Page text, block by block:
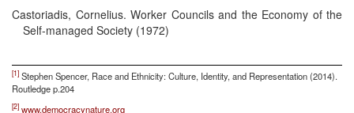
Castoriadis, Cornelius. Worker Councils and the Economy of the
Self-managed Society (1972)
[1] Stephen Spencer, Race and Ethnicity: Culture, Identity, and Representation (2014).
Routledge p.204
[2] www.democracynature.org